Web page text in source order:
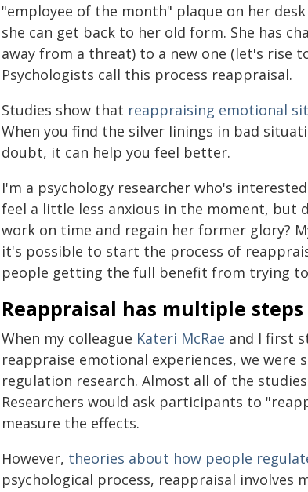
"employee of the month" plaque on her
she can get back to her old form. She has
away from a threat) to a new one (let's rise
Psychologists call this process reappraisal.
Studies show that reappraising emotional
When you find the silver linings in bad
doubt, it can help you feel better.
I'm a psychology researcher who's
feel a little less anxious in the moment, but
work on time and regain her former glory?
it's possible to start the process of
people getting the full benefit from trying
Reappraisal has multiple steps
When my colleague Kateri McRae and I first
reappraise emotional experiences, we
regulation research. Almost all of the
Researchers would ask participants to
measure the effects.
However, theories about how people
psychological process, reappraisal involves